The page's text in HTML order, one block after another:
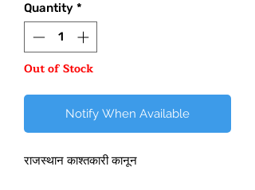
Quantity *
Out of Stock
Notify When Available
राजस्थान काश्तकारी कानून